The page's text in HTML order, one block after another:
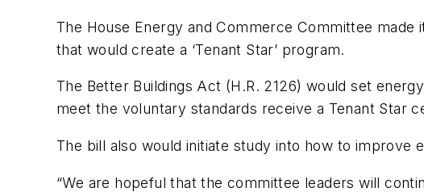
The House Energy and Commerce Committee
that would create a ‘Tenant Star’ program.
The Better Buildings Act (H.R. 2126) would set
meet the voluntary standards receive a Tenant Star
The bill also would initiate study into how to improve
“We are hopeful that the committee leaders will